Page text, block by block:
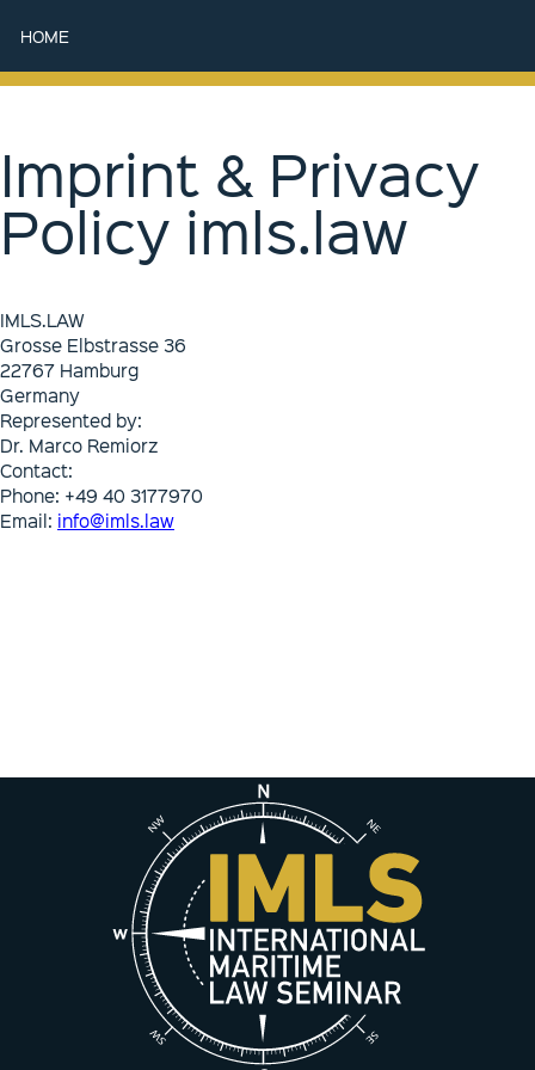
HOME
Imprint & Privacy
Policy imls.law
IMLS.LAW
Grosse Elbstrasse 36
22767 Hamburg
Germany
Represented by:
Dr. Marco Remiorz
Contact:
Phone: +49 40 3177970
Email: info@imls.law